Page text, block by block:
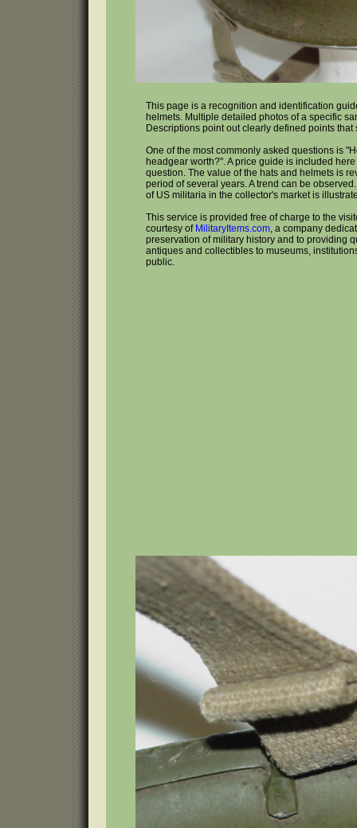
This page is a recognition and identification
helmets. Multiple detailed photos of a specific
Descriptions point out clearly defined points that
One of the most commonly asked questions is
headgear worth?". A price guide is included
question. The value of the hats and helmets is
period of several years. A trend can be
of US militaria in the collector's market is
This service is provided free of charge to the
courtesy of MilitaryItems.com, a company
preservation of military history and to providing
antiques and collectibles to museums,
public.